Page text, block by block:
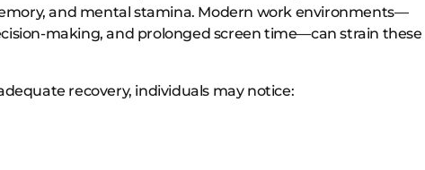
and mental stamina. Modern work environments—
making, and prolonged screen time—can strain these
recovery, individuals may notice: